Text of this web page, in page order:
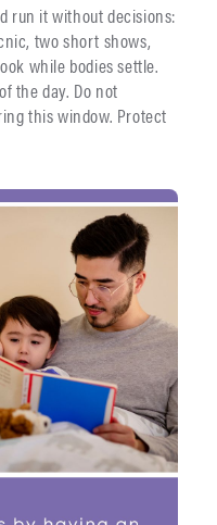
run it without decisions:
two short shows,
while bodies settle.
the day. Do not
this window. Protect